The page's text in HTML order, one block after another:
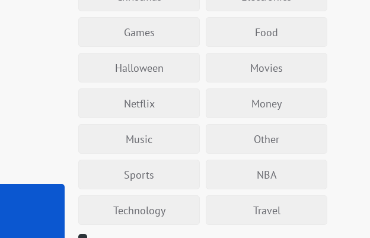
Games Food
Halloween Movies
Netflix Money
Music Other
Sports NBA
Technology Travel